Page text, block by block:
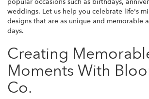
weddings. Let us help you celebrate life's
designs that are as unique and memorable
days.
Creating
Moments With
Co.